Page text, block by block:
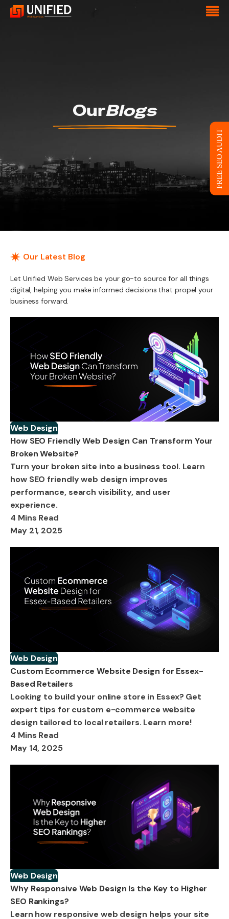
OurBlogs
Our Latest Blog
Let Unified Web Services be your go-to source for all things
digital, helping you make informed decisions that propel your
business forward.
Web Design
How SEO Friendly Web Design Can Transform Your
Broken Website?
Turn your broken site into a business tool. Learn
how SEO friendly web design improves
performance, search visibility, and user
experience.
4 Mins Read
May 21, 2025
Web Design
Custom Ecommerce Website Design for Essex-
Based Retailers
Looking to build your online store in Essex? Get
expert tips for custom e-commerce website
design tailored to local retailers. Learn more!
4 Mins Read
May 14, 2025
Web Design
Why Responsive Web Design Is the Key to Higher
SEO Rankings?
Learn how responsive web design helps your site
FREE SEO AUDIT